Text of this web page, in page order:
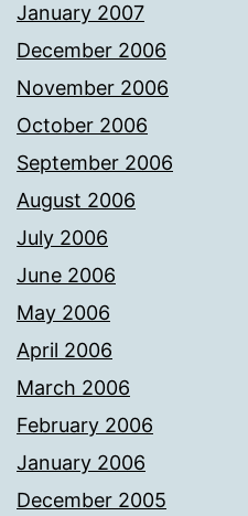
January 2007
December 2006
November 2006
October 2006
September 2006
August 2006
July 2006
June 2006
May 2006
April 2006
March 2006
February 2006
January 2006
December 2005